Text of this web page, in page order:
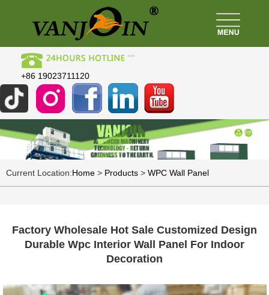
+86 19023711120
Current Location:Home > Products > WPC Wall Panel
Factory Wholesale Hot Sale Customized Design
Durable Wpc Interior Wall Panel For Indoor
Decoration